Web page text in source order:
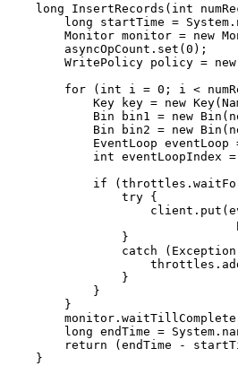
long
InsertRecords ( int
long
startTime = System .
Monitor monitor = new
asyncOpCount . set ( 0 ) ;
WritePolicy policy = new
for ( int i = 0 ; i <
Key
key = new Key(
Bin
bin1 = new Bin (
Bin
bin2 = new Bin (
EventLoop eventLoop
int eventLoopIndex =
if ( throttles .
try {
client . put (
}
catch
( Exception
throttles .
}
}
}
monitor . waitTillComplete
long endTime = System .
return (endTime -
}